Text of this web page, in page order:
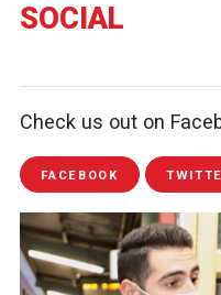
SOCIAL
Check us out on
FACEBOOK